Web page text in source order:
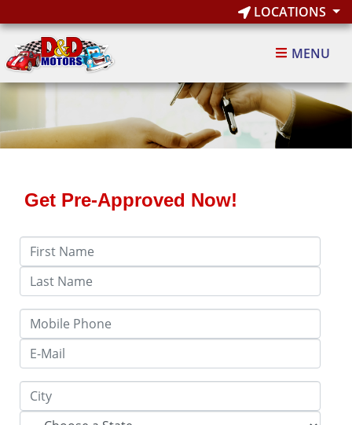
LOCATIONS
MENU
Get Pre-Approved Now!